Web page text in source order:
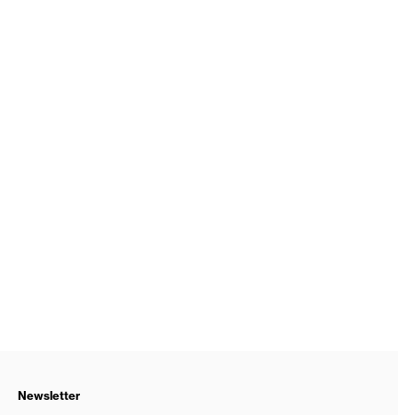
Newsletter